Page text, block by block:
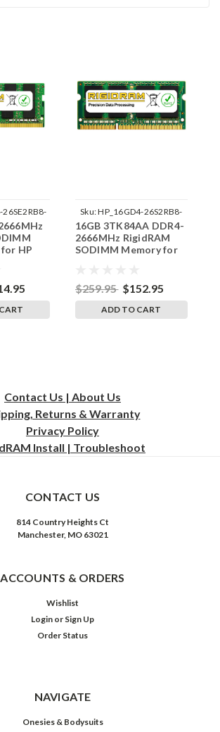
HP
Sku:HP_16GD4-26S2RB8-
SP241822_1
16GB 3TK84AA DDR4-
2666MHz RigidRAM
SODIMM Memory for
$259.95 $152.95
ADD TO CART
Contact Us | About Us
Returns & Warranty
Privacy Policy
Install | Troubleshoot
CONTACT US
814 Country Heights Ct
Manchester, MO 63021
ACCOUNTS & ORDERS
Wishlist
Login or Sign Up
Order Status
NAVIGATE
Onesies & Bodysuits